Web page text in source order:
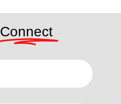
Connect